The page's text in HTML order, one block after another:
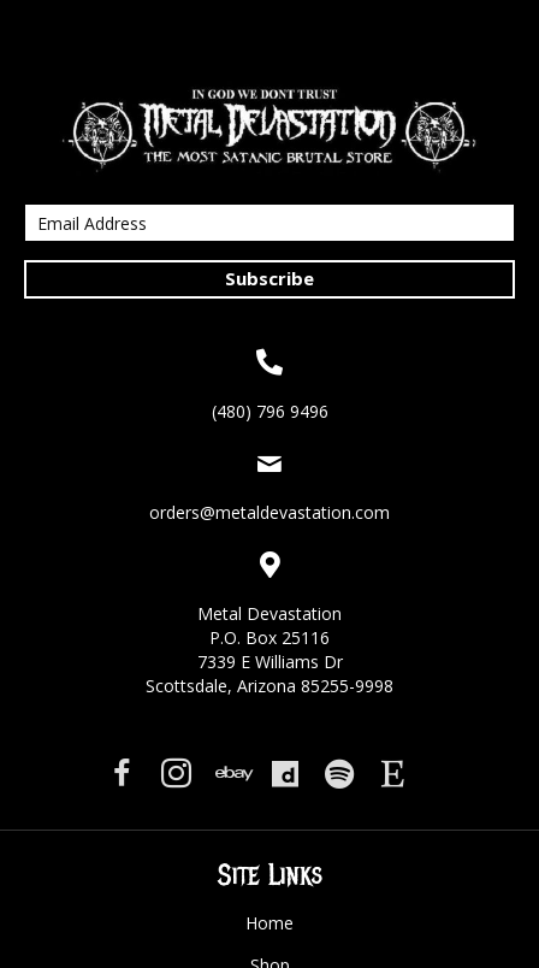
Subscribe
(480) 796 9496
orders@metaldevastation.com
Metal Devastation
P.O. Box 25116
7339 E Williams Dr
Scottsdale, Arizona 85255-9998
Site Links
Home